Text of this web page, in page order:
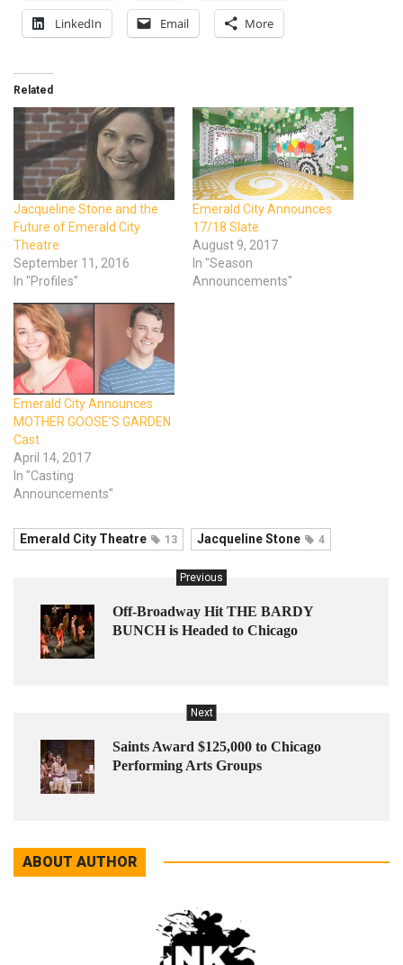
LinkedIn Email More
Related
Jacqueline Stone and the
Future of Emerald City
Theatre
September 11, 2016
In "Profiles"
Emerald City Announces
17/18 Slate
August 9, 2017
In "Season
Announcements"
Emerald City Announces
MOTHER GOOSE’S GARDEN
Cast
April 14, 2017
In "Casting
Announcements"
Emerald City Theatre 13 Jacqueline Stone 4
Previous
Off-Broadway Hit THE BARDY
BUNCH is Headed to Chicago
Next
Saints Award $125,000 to Chicago
Performing Arts Groups
ABOUT AUTHOR